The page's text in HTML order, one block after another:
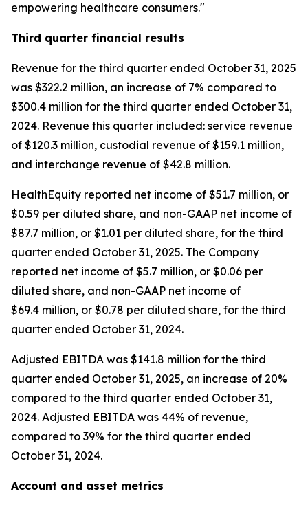
empowering healthcare consumers."
Third quarter financial results
Revenue for the third quarter ended October 31, 2025
was $322.2 million, an increase of 7% compared to
$300.4 million for the third quarter ended October 31,
2024. Revenue this quarter included: service revenue
of $120.3 million, custodial revenue of $159.1 million,
and interchange revenue of $42.8 million.
HealthEquity reported net income of $51.7 million, or
$0.59 per diluted share, and non-GAAP net income of
$87.7 million, or $1.01 per diluted share, for the third
quarter ended October 31, 2025. The Company
reported net income of $5.7 million, or $0.06 per
diluted share, and non-GAAP net income of
$69.4 million, or $0.78 per diluted share, for the third
quarter ended October 31, 2024.
Adjusted EBITDA was $141.8 million for the third
quarter ended October 31, 2025, an increase of 20%
compared to the third quarter ended October 31,
2024. Adjusted EBITDA was 44% of revenue,
compared to 39% for the third quarter ended
October 31, 2024.
Account and asset metrics